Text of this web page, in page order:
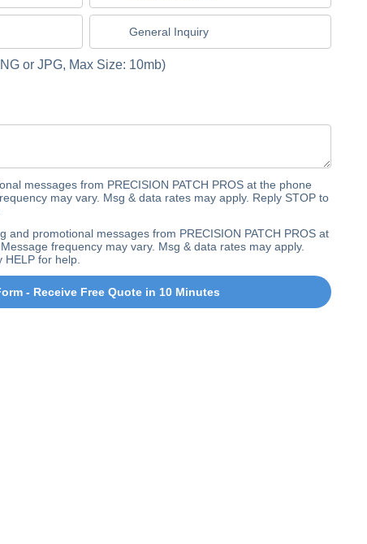
General Inquiry
or JPG, Max Size: 10mb)
messages from PRECISION PATCH PROS at the phone
may vary. Msg & data rates may apply. Reply STOP to
and promotional messages from PRECISION PATCH PROS at
frequency may vary. Msg & data rates may apply.
HELP for help.
- Receive Free Quote in 10 Minutes